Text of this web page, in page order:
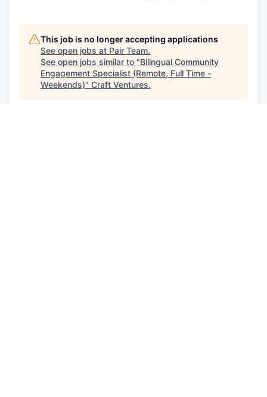
This job is no longer accepting applications
See open jobs at Pair Team.
See open jobs similar to "Bilingual Community
Engagement Specialist (Remote, Full Time -
Weekends)" Craft Ventures.